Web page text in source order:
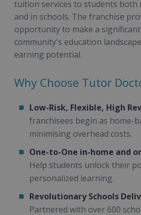
tuition services to students both
and in schools. The franchise
opportunity to make a
community's education
earning potential.
Why Choose Tutor
Low-Risk, Flexible, High
franchisees begin as home-
minimising overhead costs.
One-to-One in-home and
Help students unlock their
personalized learning.
Revolutionary Schools
Partnered with over 600